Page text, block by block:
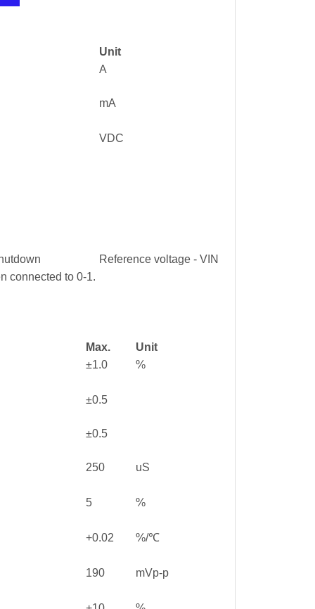
Unit
A
mA
VDC
Reference voltage - VIN
connected to 0-1.
Max.
Unit
±1.0 %
±0.5
±0.5
250 uS
5 %
+0.02 %/℃
190 mVp-p